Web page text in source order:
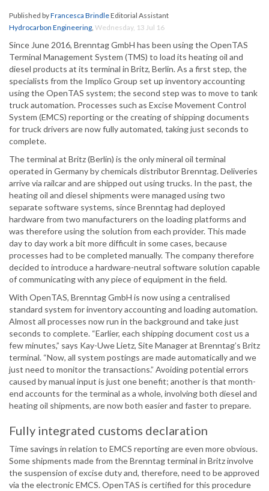
Published byFrancesca BrindleEditorial Assistant
Hydrocarbon Engineering, Wednesday, 13 Jul 16
Since June 2016, Brenntag GmbH has been using the OpenTAS
Terminal Management System (TMS) to load its heating oil and
diesel products at its terminal in Britz, Berlin. As a first step, the
specialists from the Implico Group set up inventory accounting
using the OpenTAS system; the second step was to move to tank
truck automation. Processes such as Excise Movement Control
System (EMCS) reporting or the creating of shipping documents
for truck drivers are now fully automated, taking just seconds to
complete.
The terminal at Britz (Berlin) is the only mineral oil terminal
operated in Germany by chemicals distributor Brenntag. Deliveries
arrive via railcar and are shipped out using trucks. In the past, the
heating oil and diesel shipments were managed using two
separate software systems, since Brenntag had deployed
hardware from two manufacturers on the loading platforms and
was therefore using the solution from each provider. This made
day to day work a bit more difficult in some cases, because
processes had to be completed manually. The company therefore
decided to introduce a hardware-neutral software solution capable
of communicating with any piece of equipment in the field.
With OpenTAS, Brenntag GmbH is now using a centralised
standard system for inventory accounting and loading automation.
Almost all processes now run in the background and take just
seconds to complete. “Earlier, each shipping document cost us a
few minutes,” says Kay-Uwe Lietz, Site Manager at Brenntag’s Britz
terminal. “Now, all system postings are made automatically and we
just need to monitor the transactions.” Avoiding potential errors
caused by manual input is just one benefit; another is that month-
end accounts for the terminal as a whole, involving both diesel and
heating oil shipments, are now both easier and faster to prepare.
Fully integrated customs declaration
Time savings in relation to EMCS reporting are even more obvious.
Some shipments made from the Brenntag terminal in Britz involve
the suspension of excise duty and, therefore, need to be approved
via the electronic EMCS. OpenTAS is certified for this procedure